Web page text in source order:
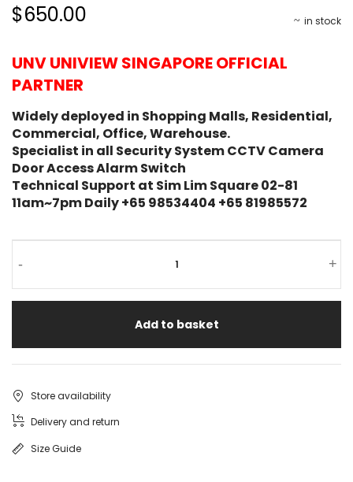
in stock
$650.00
UNV UNIVIEW SINGAPORE OFFICIAL
PARTNER
Widely deployed in Shopping Malls, Residential,
Commercial, Office, Warehouse.
Specialist in all Security System CCTV Camera
Door Access Alarm Switch
Technical Support at Sim Lim Square 02-81
11am~7pm Daily +65 98534404 +65 81985572
-
CAMERA
PTZ
IPC6422SR-
+
Add to basket
Store availability
Delivery and return
Size Guide